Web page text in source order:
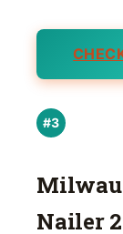
#3
Nailer